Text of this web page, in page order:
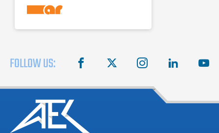
FOLLOW US: facebook instagram linkedin